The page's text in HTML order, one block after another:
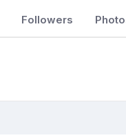
Followers